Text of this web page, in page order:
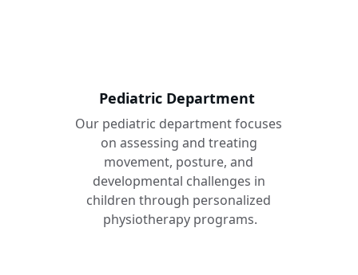
Pediatric Department
Our pediatric department focuses
on assessing and treating
movement, posture, and
developmental challenges in
children through personalized
physiotherapy programs.